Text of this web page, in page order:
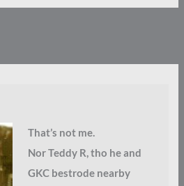
That’s not me.
Nor Teddy R, tho he and
GKC bestrode nearby